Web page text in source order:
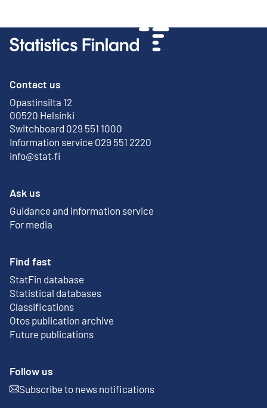
Contact us
Opastinsilta 12
00520 Helsinki
External link
Switchboard 029 551 1000
Information service 029 551 2220
info@stat.fi
Ask us
Guidance and information service
For media
Find fast
StatFin database
External link
Statistical databases
Classifications
Otos publication archive
External link
Future publications
Follow us
Subscribe to news notifications
External link